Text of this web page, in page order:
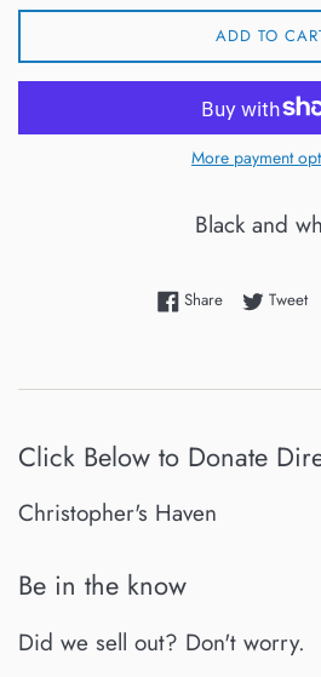
ADD TO
More payment
Black and
ShareShare onTweet
Click Below to Donate
Christopher's Haven
Be in the know
Did we sell out? Don't worry.